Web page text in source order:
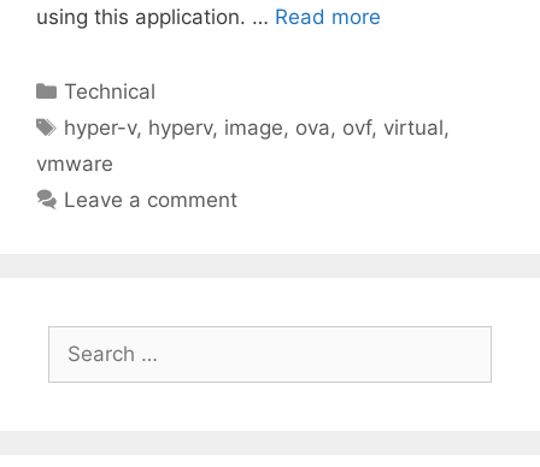
using this application. … Read more
Categories
Technical
Tags
hyper-v, hyperv, image, ova, ovf, virtual,
vmware
Leave a comment
for: